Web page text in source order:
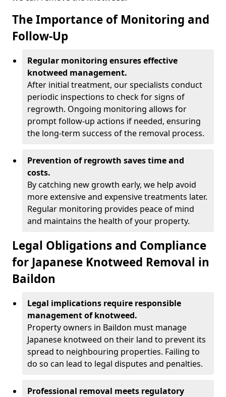
The Importance of Monitoring and
Follow-Up
Regular monitoring ensures effective
knotweed management.
After initial treatment, our specialists conduct
periodic inspections to check for signs of
regrowth. Ongoing monitoring allows for
prompt follow-up actions if needed, ensuring
the long-term success of the removal process.
Prevention of regrowth saves time and
costs.
By catching new growth early, we help avoid
more extensive and expensive treatments later.
Regular monitoring provides peace of mind
and maintains the health of your property.
Legal Obligations and Compliance
for Japanese Knotweed Removal in
Baildon
Legal implications require responsible
management of knotweed.
Property owners in Baildon must manage
Japanese knotweed on their land to prevent its
spread to neighbouring properties. Failing to
do so can lead to legal disputes and penalties.
Professional removal meets regulatory